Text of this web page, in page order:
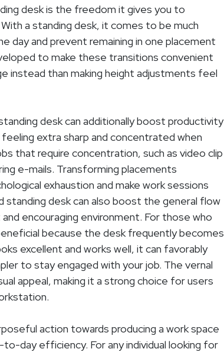
desk is the freedom it gives you to
a standing desk, it comes to be much
day and prevent remaining in one placement
to make these transitions convenient
instead than making height adjustments feel
desk can additionally boost productivity
extra sharp and concentrated when
that require concentration, such as video clip
e-mails. Transforming placements
exhaustion and make work sessions
standing desk can also boost the general flow
encouraging environment. For those who
because the desk frequently becomes
excellent and works well, it can favorably
to stay engaged with your job. The vernal
appeal, making it a strong choice for users
action towards producing a work space
day efficiency. For any individual looking for